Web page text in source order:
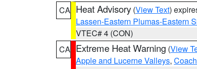
CA Heat Advisory (View Text)
Lassen-Eastern Plumas-Eastern
VTEC# 4 (CON)
CA Extreme Heat Warning (View
Apple and Lucerne Valleys,